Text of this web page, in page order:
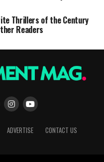
Thrillers of the Century
Readers
ADVERTISE CONTACT US